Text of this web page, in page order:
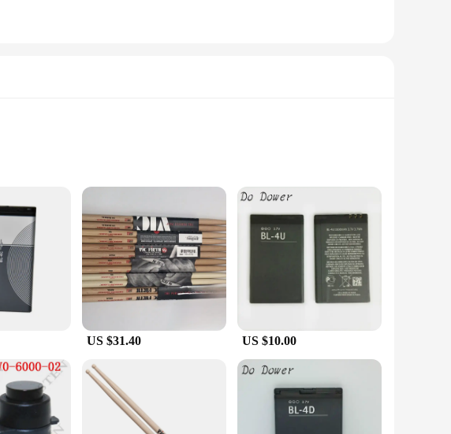
your space. Made from high-quality, magnetic material, these
vibrant and eye-catching VIC C 407 design adds a touch of personality to your
family or a bustling office, the VIC C 407 magnets are designed to maintain
memories and reminders stay secure and vibrant.
these magnets are ideal for vendors, suppliers, and anyone looking to purchase
that they can hold up to a variety of tasks, from displaying notes to holding
Fridge Magnets are a reliable and attractive choice.
US $31.40 US $10.00